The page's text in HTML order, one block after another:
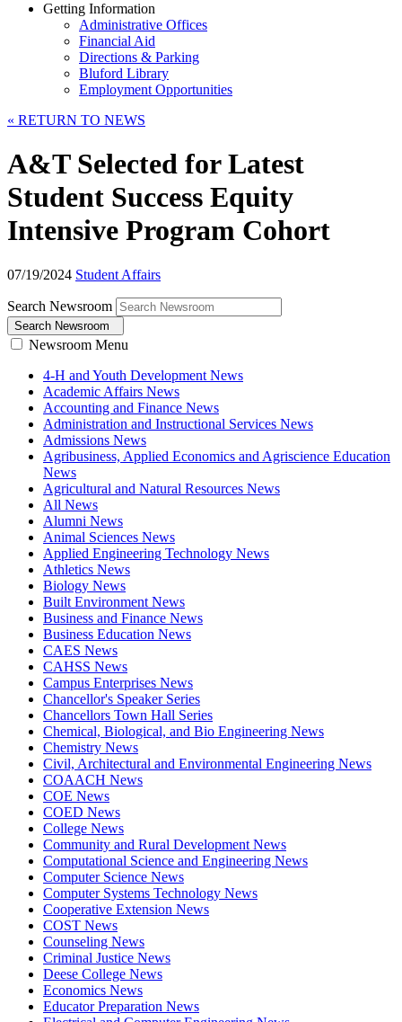
Getting Information
Administrative Offices
Financial Aid
Directions & Parking
Bluford Library
Employment Opportunities
« RETURN TO NEWS
A&T Selected for Latest
Student Success Equity
Intensive Program Cohort
07/19/2024 Student Affairs
Search Newsroom
Search Newsroom
Newsroom Menu
4-H and Youth Development News
Academic Affairs News
Accounting and Finance News
Administration and Instructional Services News
Admissions News
Agribusiness, Applied Economics and Agriscience Education
News
Agricultural and Natural Resources News
All News
Alumni News
Animal Sciences News
Applied Engineering Technology News
Athletics News
Biology News
Built Environment News
Business and Finance News
Business Education News
CAES News
CAHSS News
Campus Enterprises News
Chancellor's Speaker Series
Chancellors Town Hall Series
Chemical, Biological, and Bio Engineering News
Chemistry News
Civil, Architectural and Environmental Engineering News
COAACH News
COE News
COED News
College News
Community and Rural Development News
Computational Science and Engineering News
Computer Science News
Computer Systems Technology News
Cooperative Extension News
COST News
Counseling News
Criminal Justice News
Deese College News
Economics News
Educator Preparation News